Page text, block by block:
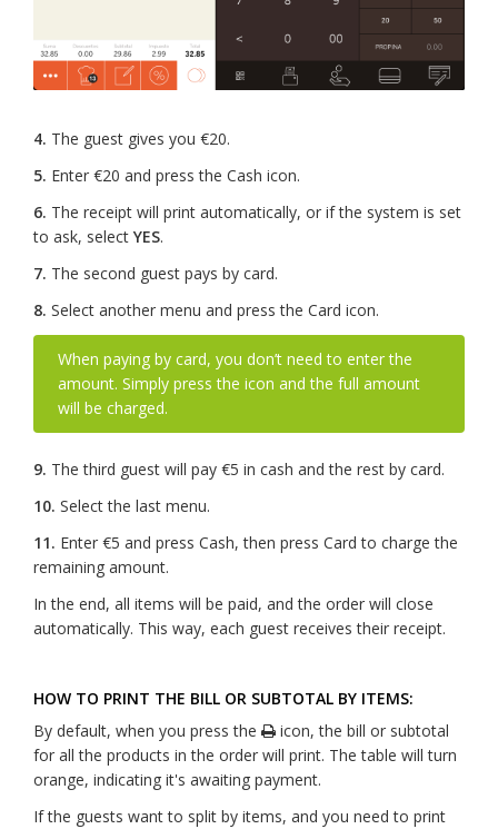
4. The guest gives you €20.
5. Enter €20 and press the Cash icon.
6. The receipt will print automatically, or if the system is set
to ask, select YES.
7. The second guest pays by card.
8. Select another menu and press the Card icon.
When paying by card, you don’t need to enter the
amount. Simply press the icon and the full amount
will be charged.
9. The third guest will pay €5 in cash and the rest by card.
10. Select the last menu.
11. Enter €5 and press Cash, then press Card to charge the
remaining amount.
In the end, all items will be paid, and the order will close
automatically. This way, each guest receives their receipt.
HOW TO PRINT THE BILL OR SUBTOTAL BY ITEMS:
By default, when you press the
icon, the bill or subtotal
for all the products in the order will print. The table will turn
orange, indicating it's awaiting payment.
If the guests want to split by items, and you need to print